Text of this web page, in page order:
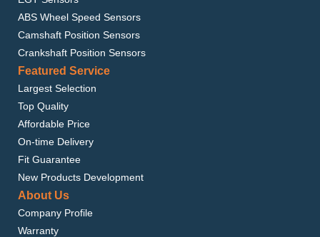
ABS Wheel Speed Sensors
Camshaft Position Sensors
Crankshaft Position Sensors
Featured Service
Largest Selection
Top Quality
Affordable Price
On-time Delivery
Fit Guarantee
New Products Development
About Us
Company Profile
Warranty